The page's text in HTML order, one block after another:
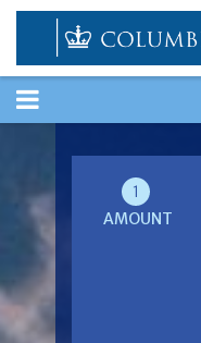
TOGGLE
1
AMOUNT